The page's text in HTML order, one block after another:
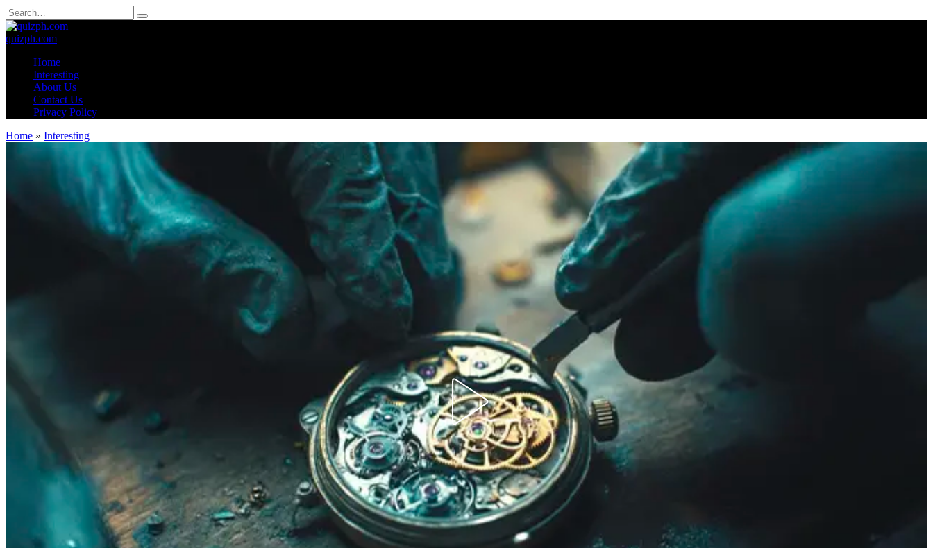
Skip
to
content
Search
for:
quizph.com
Home
Interesting
About Us
Contact Us
Privacy Policy
Home » Interesting